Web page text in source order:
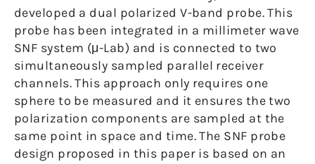
developed a dual polarized V-band probe. This
probe has been integrated in a millimeter wave
SNF system (μ-Lab) and is connected to two
simultaneously sampled parallel receiver
channels. This approach only requires one
sphere to be measured and it ensures the two
polarization components are sampled at the
same point in space and time. The SNF probe
design proposed in this paper is based on an